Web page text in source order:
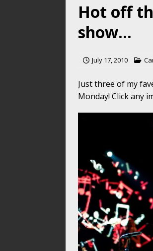
Hot off
show…
July 17, 2010
Just three of my
Monday! Click any